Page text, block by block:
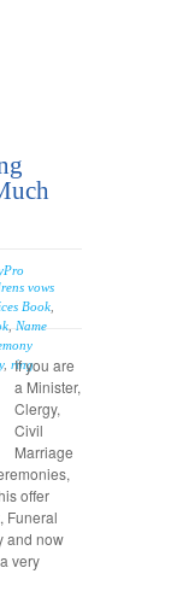
vows
Book
Name
, ring
If you are
a Minister,
Clergy,
Civil
Marriage
offer
Funeral
and now
very